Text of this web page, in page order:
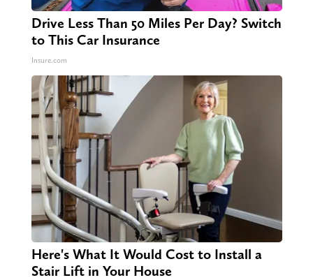
Drive Less Than 50 Miles Per Day? Switch
to This Car Insurance
Insure.com
Here's What It Would Cost to Install a
Stair Lift in Your House